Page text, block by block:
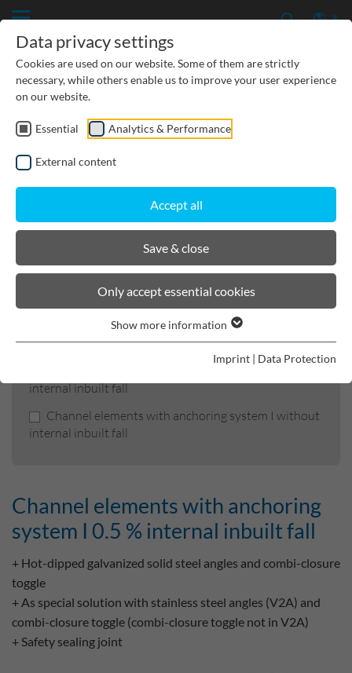
CIVIL ENGINEERING
GROUNDWATER PROTECTION
URBAN PLANNING AND LANDSCAPING
BIRCOlight
Product filters
internal inbuilt fall
Channel elements with anchoring system I without
internal inbuilt fall
Channel elements with anchoring
system I 0.5 % internal inbuilt fall
+ Hot-dipped galvanized solid steel angles and combi-closure
toggle
+ As special solution with stainless steel angles (V2A) and
combi-closure toggle (combi-closure toggle not in V2A)
+ Safety sealing joint
Data privacy settings
Cookies are used on our website. Some of them are strictly
necessary, while others enable us to improve your user experience
on our website.
Essential Analytics & Performance
External content
Accept all
Save & close
Only accept essential cookies
Show more information
Imprint | Data Protection